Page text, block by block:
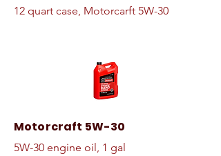
12 quart case, Motorcarft 5W-30
Motorcraft 5W-30
5W-30 engine oil, 1 gal